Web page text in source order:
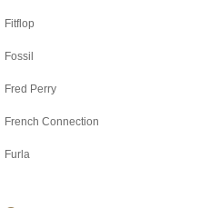
Fitflop
Fossil
Fred Perry
French Connection
Furla